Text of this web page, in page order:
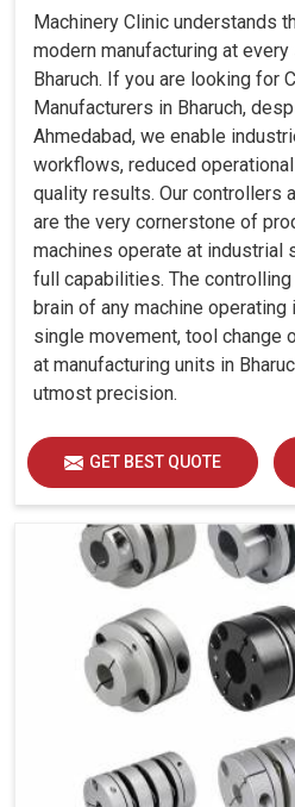
Machinery Clinic understands
modern manufacturing at
Bharuch. If you are looking for
Manufacturers in Bharuch,
Ahmedabad, we enable
workflows, reduced
quality results. Our controllers
are the very cornerstone of
machines operate at industrial
full capabilities. The
brain of any machine operating
single movement, tool change
at manufacturing units in
utmost precision.
GET BEST QUOTE